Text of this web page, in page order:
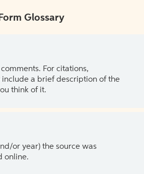
Form Glossary
For citations,
include a brief description of the
think of it.
or year) the source was
online.